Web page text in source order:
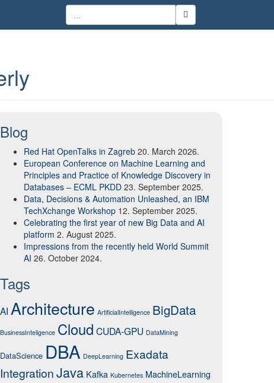
Blog
Red Hat OpenTalks in Zagreb 20. March 2026.
European Conference on Machine Learning and
Principles and Practice of Knowledge Discovery in
Databases – ECML PKDD 23. September 2025.
Data, Decisions & Automation Unleashed, an IBM
TechXchange Workshop 12. September 2025.
Celebrating the first year of new Big Data and AI
platform 2. August 2025.
Impressions from the recently held World Summit
AI 26. October 2024.
Tags
AI Architecture ArtificialIntelligence BigData
BusinessInteligence Cloud CUDA-GPU DataMining
DataScience DBA DeepLearning Exadata
IntegrationJava Kafka Kubernetes MachineLearning